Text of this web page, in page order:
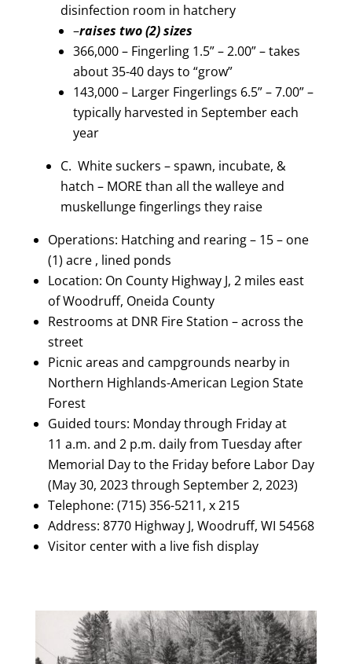
disinfection room in hatchery
–raises two (2) sizes
366,000 – Fingerling 1.5” – 2.00” – takes
about 35-40 days to “grow”
143,000 – Larger Fingerlings 6.5” – 7.00” –
typically harvested in September each
year
C. White suckers – spawn, incubate, &
hatch – MORE than all the walleye and
muskellunge fingerlings they raise
Operations: Hatching and rearing – 15 – one
(1) acre , lined ponds
Location: On County Highway J, 2 miles east
of Woodruff, Oneida County
Restrooms at DNR Fire Station – across the
street
Picnic areas and campgrounds nearby in
Northern Highlands-American Legion State
Forest
Guided tours: Monday through Friday at
11 a.m. and 2 p.m. daily from Tuesday after
Memorial Day to the Friday before Labor Day
(May 30, 2023 through September 2, 2023)
Telephone: (715) 356-5211, x 215
Address: 8770 Highway J, Woodruff, WI 54568
Visitor center with a live fish display